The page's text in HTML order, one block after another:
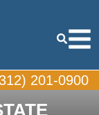
201-0900